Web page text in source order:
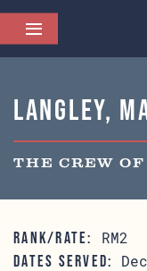
Langley,
THE CREW
RANK/RATE: RM2
DATES SERVED: